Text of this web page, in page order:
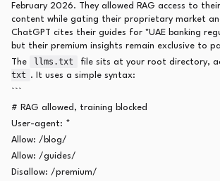
February 2026. They allowed RAG access to
content while gating their proprietary market
ChatGPT cites their guides for "UAE banking
but their premium insights remain exclusive to
The
llms.txt file sits at your root directory,
txt
. It uses a simple syntax:
```
# RAG allowed, training blocked
User-agent: *
Allow: /blog/
Allow: /guides/
Disallow: /premium/